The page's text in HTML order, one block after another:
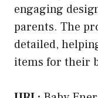
engaging
parents. The
detailed,
items for their